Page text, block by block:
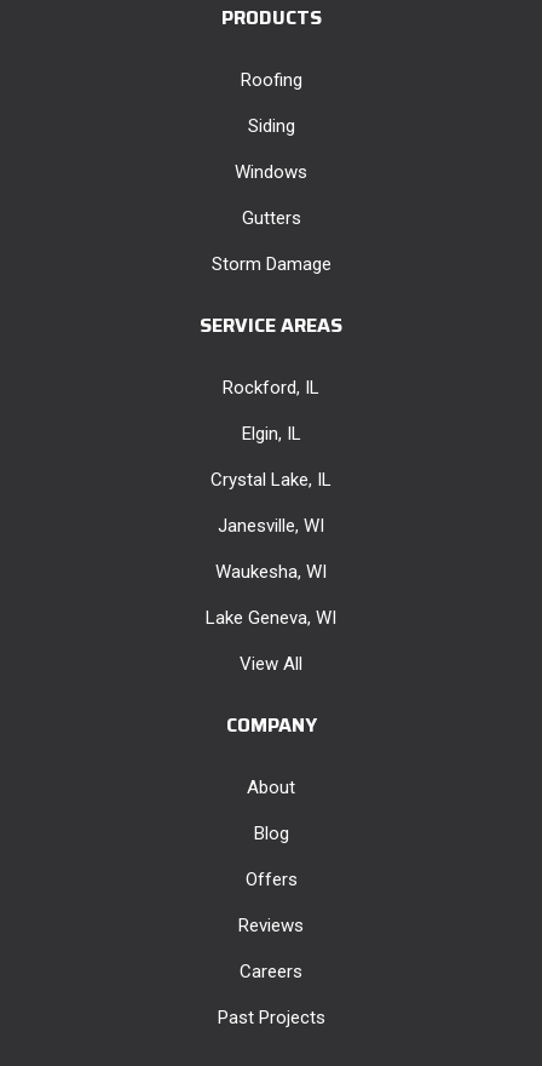
PRODUCTS
Roofing
Siding
Windows
Gutters
Storm Damage
SERVICE AREAS
Rockford, IL
Elgin, IL
Crystal Lake, IL
Janesville, WI
Waukesha, WI
Lake Geneva, WI
View All
COMPANY
About
Blog
Offers
Reviews
Careers
Past Projects